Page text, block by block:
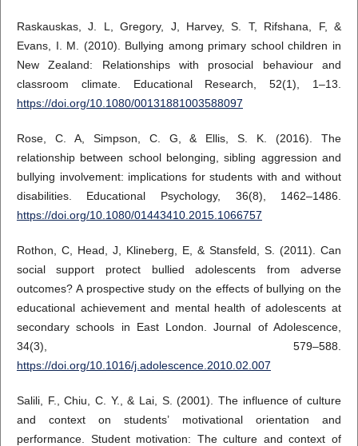
Raskauskas, J. L, Gregory, J, Harvey, S. T, Rifshana, F, &
Evans, I. M. (2010). Bullying among primary school children in
New Zealand: Relationships with prosocial behaviour and
classroom climate. Educational Research, 52(1), 1–13.
https://doi.org/10.1080/00131881003588097
Rose, C. A, Simpson, C. G, & Ellis, S. K. (2016). The
relationship between school belonging, sibling aggression and
bullying involvement: implications for students with and without
disabilities. Educational Psychology, 36(8), 1462–1486.
https://doi.org/10.1080/01443410.2015.1066757
Rothon, C, Head, J, Klineberg, E, & Stansfeld, S. (2011). Can
social support protect bullied adolescents from adverse
outcomes? A prospective study on the effects of bullying on the
educational achievement and mental health of adolescents at
secondary schools in East London. Journal of Adolescence,
34(3), 579–588.
https://doi.org/10.1016/j.adolescence.2010.02.007
Salili, F., Chiu, C. Y., & Lai, S. (2001). The influence of culture
and context on students’ motivational orientation and
performance. Student motivation: The culture and context of